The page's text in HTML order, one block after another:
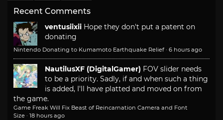
Recent Comments
ventusiixii Hope they don't put a patent on
donating
Nintendo Donating to Kumamoto Earthquake Relief · 6 hours ago
NautilusXF (DigitalGamer) FOV slider needs
to be a priority. Sadly, if and when such a thing
is added, I'll have platted and moved on from
the game.
Game Freak Will Fix Beast of Reincarnation Camera and Font
Size · 18 hours ago